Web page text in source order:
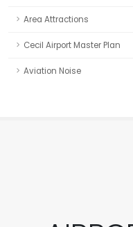
Area Attractions
Cecil Airport Master Plan
Aviation Noise